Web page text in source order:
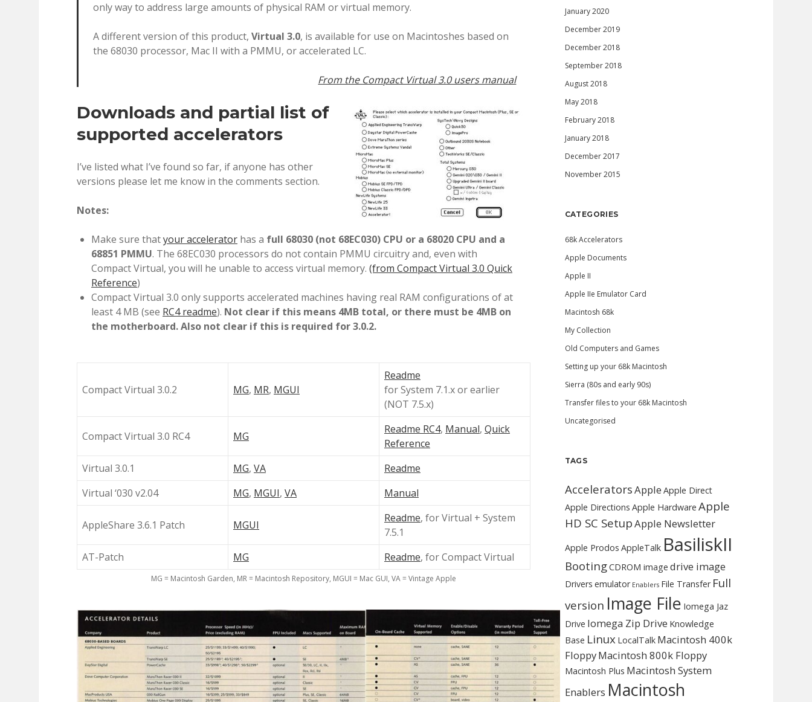
only way to address large amounts of physical RAM or virtual memory.
A different version of this product, Virtual 3.0, is available for use on Macintoshes based on
the 68030 processor, Mac II with a PMMU, or accelerated LC.
From the Compact Virtual 3.0 users manual
Downloads and partial list of
supported accelerators
I’ve listed what I’ve found so far, if anyone has other
versions please let me know in the comments section.
Notes:
Make sure thatyour accelerator has a full 68030 (not 68EC030) CPU or a 68020 CPU and a
68851 PMMU. The 68EC030 processors do not contain PMMU circuitry and, even with
Compact Virtual, you will he unable to access virtual memory. (from Compact Virtual 3.0 Quick
Reference)
Compact Virtual 3.0 only supports accelerated machines having real RAM configurations of at
least 4 MB (see RC4 readme). Not clear if this means 4MB total, or there must be 4MB on
the motherboard. Also not clear if this is required for 3.0.2.
Compact Virtual 3.0.2 MG, MR, MGUI
Readme
for System 7.1.x or earlier
(NOT 7.5.x)
Compact Virtual 3.0 RC4 MG
Readme RC4, Manual, Quick
Reference
Virtual 3.0.1
MG, VA
Readme
Virtual ‘030 v2.04
MG, MGUI, VA Manual
AppleShare 3.6.1 Patch MGUI
Readme, for Virtual + System
7.5.1
AT-Patch
MG Readme, for Compact Virtual
MG = Macintosh Garden, MR = Macintosh Repository, MGUI = Mac GUI, VA = Vintage Apple
January 2020
December 2019
December 2018
September 2018
August 2018
May 2018
February 2018
January 2018
December 2017
November 2015
CATEGORIES
68k Accelerators
Apple Documents
Apple II
Apple IIe Emulator Card
Macintosh 68k
My Collection
Old Computers and Games
Setting up your 68k Macintosh
Sierra (80s and early 90s)
Transfer files to your 68k Macintosh
Uncategorised
TAGS
AcceleratorsApple Apple Direct
Apple Directions Apple Hardware Apple
HD SC SetupApple Newsletter
Apple Prodos AppleTalk BasiliskII
BootingCDROM image drive image
Drivers emulator Enablers File Transfer Full
version Image File Iomega Jaz
Drive Iomega Zip Drive Knowledge
Base Linux LocalTalk Macintosh 400k
FloppyMacintosh 800k Floppy
Macintosh Plus Macintosh System
Enablers Macintosh